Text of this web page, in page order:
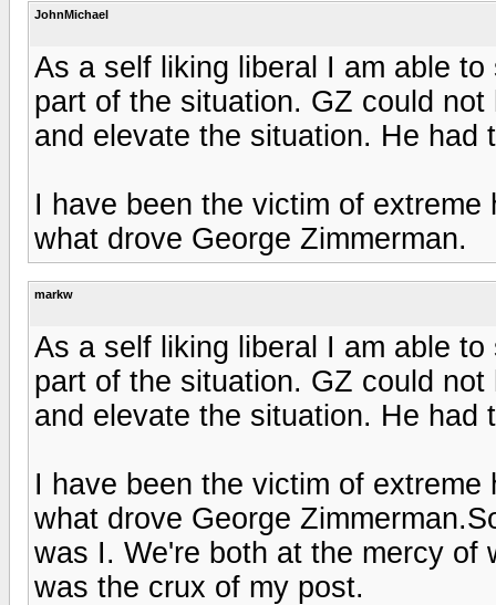
JohnMichael
As a self liking liberal I am able
part of the situation. GZ could
and elevate the situation. He had
I have been the victim of
what drove George Zimmerman.
markw
As a self liking liberal I am able
part of the situation. GZ could
and elevate the situation. He had
I have been the victim of
what drove George
was I. We're both at the mercy of
was the crux of my post.